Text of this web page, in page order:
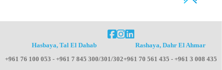
Hasbaya, Tal El Dahab
+961 76 100 053 - +961 7 845 300/301/302
Rashaya, Dahr El Ahmar
+961 70 561 435 - +961 3 008 435